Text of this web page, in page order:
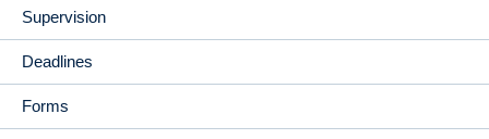
Supervision
Deadlines
Forms